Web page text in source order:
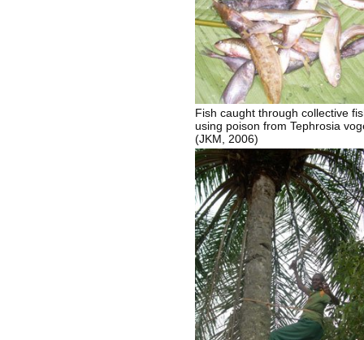
Fish caught through collective
using poison from Tephrosia
(JKM, 2006)